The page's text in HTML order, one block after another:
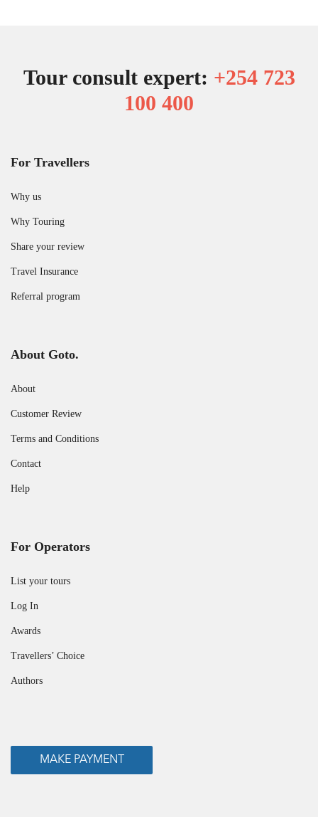
Tour consult expert: +254 723
100 400
For Travellers
Why us
Why Touring
Share your review
Travel Insurance
Referral program
About Goto.
About
Customer Review
Terms and Conditions
Contact
Help
For Operators
List your tours
Log In
Awards
Travellers’ Choice
Authors